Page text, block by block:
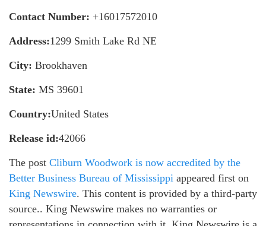
Contact Number: +16017572010
Address:1299 Smith Lake Rd NE
City: Brookhaven
State: MS 39601
Country:United States
Release id:42066
The post Cliburn Woodwork is now accredited by the
Better Business Bureau of Mississippi appeared first on
King Newswire. This content is provided by a third-party
source.. King Newswire makes no warranties or